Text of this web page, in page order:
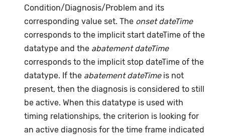
Condition/Diagnosis/Problem and its
corresponding value set. The onset dateTime
corresponds to the implicit start dateTime of the
datatype and the abatement dateTime
corresponds to the implicit stop dateTime of the
datatype. If the abatement dateTimeis not
present, then the diagnosis is considered to still
be active. When this datatype is used with
timing relationships, the criterion is looking for
an active diagnosis for the time frame indicated